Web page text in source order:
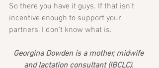
So there you have it guys. If that isn’t
incentive enough to support your
partners, I don’t know what is.
Georgina Dowden is a mother, midwife
and lactation consultant (IBCLC).